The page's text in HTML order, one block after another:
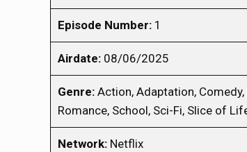
Episode Number: 1
Airdate: 08/06/2025
Genre: Action, Adaptation,
Romance, School, Sci-Fi, Slice of
Network: Netflix